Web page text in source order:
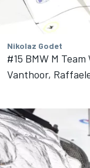
Nikolaz Godet
#15 BMW M
Vanthoor,